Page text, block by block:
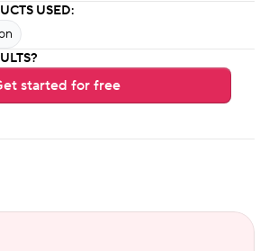
USED:
started for free